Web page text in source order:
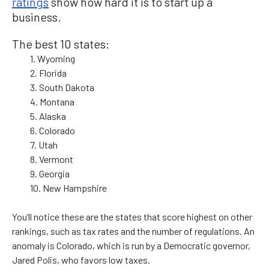
business.
The best 10 states:
1. Wyoming
2. Florida
3. South Dakota
4. Montana
5. Alaska
6. Colorado
7. Utah
8. Vermont
9. Georgia
10. New Hampshire
You’ll notice these are the states that score highest on other
rankings, such as tax rates and the number of regulations. An
anomaly is Colorado, which is run by a Democratic governor,
Jared Polis, who favors low taxes.